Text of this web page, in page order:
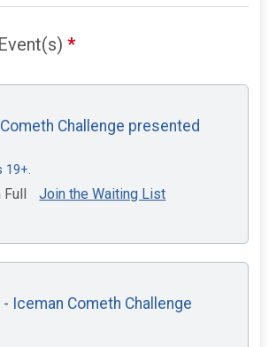
*
Challenge presented
19+.
Join the Waiting List
- Iceman Cometh Challenge